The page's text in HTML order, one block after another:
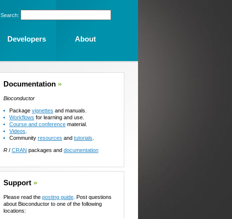
Documentation »
Bioconductor
Package vignettes and manuals.
Workflows for learning and use.
Course and conference material.
Videos
Community resources and tutorials
R / CRAN packages and documentation
Support »
Please read the posting guide . Post questions
about Bioconductor to one of the following
locations:
Search:
Developers About